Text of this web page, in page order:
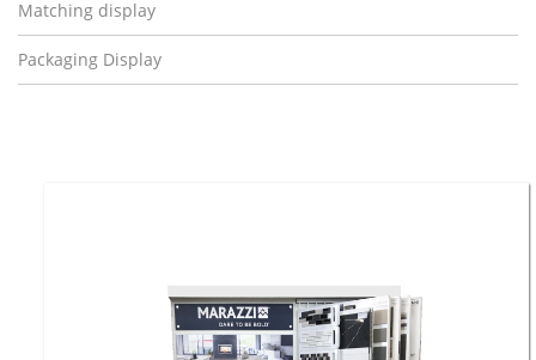
Matching display
Packaging Display